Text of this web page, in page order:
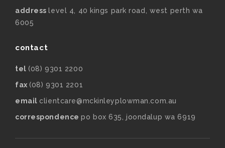
addresslevel 4, 40 kings park road, west perth wa
6005
contact
tel (08) 9301 2200
fax (08) 9301 2201
email clientcare@mckinleyplowman.com.au
correspondencepo box 635, joondalup wa 6919